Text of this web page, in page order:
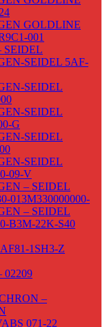
GOLDLINE
001
SEIDEL
SEIDEL 5AF-
SEIDEL
SEIDEL
G
SEIDEL
SEIDEL
09-V
– SEIDEL
013M330000000-
– SEIDEL
B3M-22K-S40
1SH3-Z
02209
–
071-22